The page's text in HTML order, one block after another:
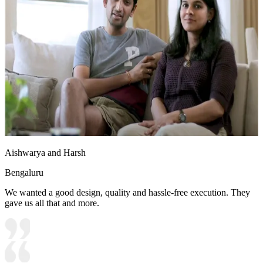
Aishwarya and Harsh
Bengaluru
We wanted a good design, quality and hassle-free execution. They
gave us all that and more.